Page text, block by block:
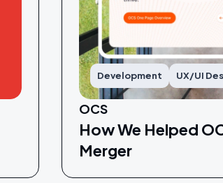
Development UX/UI
OCS
How We Helped
Merger